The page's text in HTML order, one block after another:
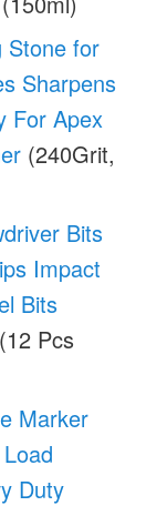
Stone for
Sharpens
For Apex
(240Grit,
Bits
Impact
Bits
(12 Pcs
Marker
Duty